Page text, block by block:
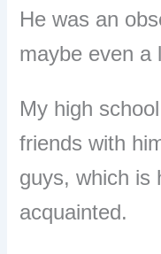
He was an
maybe even a
My high
friends with
guys, which is
acquainted.